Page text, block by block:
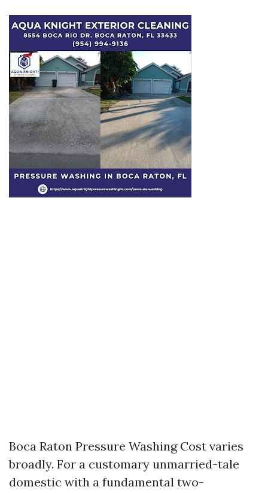
Boca Raton Pressure Washing Cost varies
broadly. For a customary unmarried-tale
domestic with a fundamental two-